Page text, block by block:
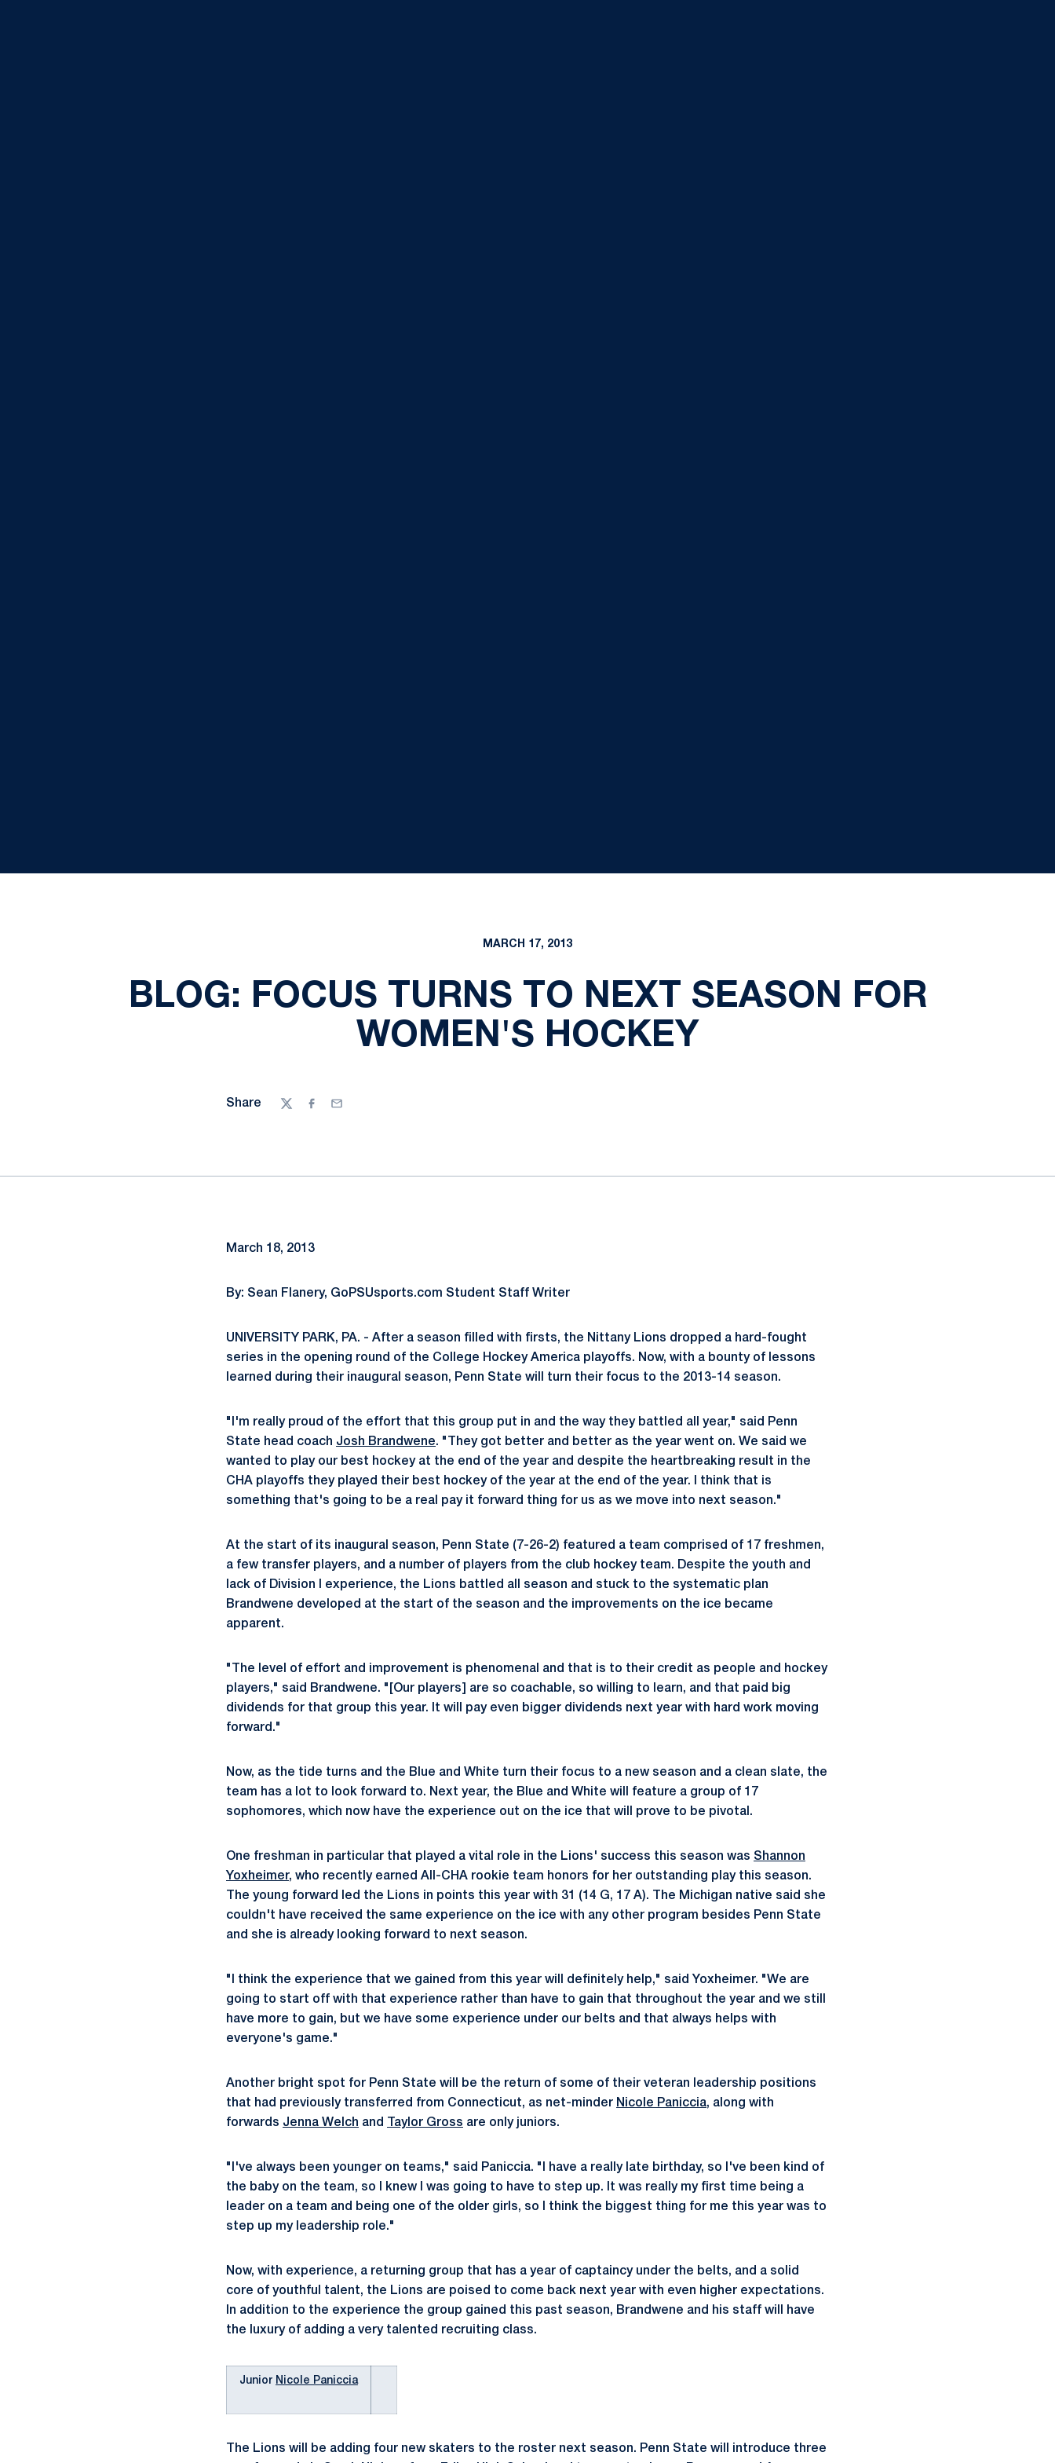
MARCH 17, 2013
BLOG: FOCUS TURNS TO NEXT SEASON FOR
WOMEN'S HOCKEY
Share
TwitterFacebook
Email
March 18, 2013
By: Sean Flanery, GoPSUsports.com Student Staff Writer
UNIVERSITY PARK, PA. - After a season filled with firsts, the Nittany Lions dropped a hard-fought
series in the opening round of the College Hockey America playoffs. Now, with a bounty of lessons
learned during their inaugural season, Penn State will turn their focus to the 2013-14 season.
"I'm really proud of the effort that this group put in and the way they battled all year," said Penn
State head coach Josh Brandwene. "They got better and better as the year went on. We said we
wanted to play our best hockey at the end of the year and despite the heartbreaking result in the
CHA playoffs they played their best hockey of the year at the end of the year. I think that is
something that's going to be a real pay it forward thing for us as we move into next season."
At the start of its inaugural season, Penn State (7-26-2) featured a team comprised of 17 freshmen,
a few transfer players, and a number of players from the club hockey team. Despite the youth and
lack of Division I experience, the Lions battled all season and stuck to the systematic plan
Brandwene developed at the start of the season and the improvements on the ice became
apparent.
"The level of effort and improvement is phenomenal and that is to their credit as people and hockey
players," said Brandwene. "[Our players] are so coachable, so willing to learn, and that paid big
dividends for that group this year. It will pay even bigger dividends next year with hard work moving
forward."
Now, as the tide turns and the Blue and White turn their focus to a new season and a clean slate, the
team has a lot to look forward to. Next year, the Blue and White will feature a group of 17
sophomores, which now have the experience out on the ice that will prove to be pivotal.
One freshman in particular that played a vital role in the Lions' success this season was Shannon
Yoxheimer, who recently earned All-CHA rookie team honors for her outstanding play this season.
The young forward led the Lions in points this year with 31 (14 G, 17 A). The Michigan native said she
couldn't have received the same experience on the ice with any other program besides Penn State
and she is already looking forward to next season.
"I think the experience that we gained from this year will definitely help," said Yoxheimer. "We are
going to start off with that experience rather than have to gain that throughout the year and we still
have more to gain, but we have some experience under our belts and that always helps with
everyone's game."
Another bright spot for Penn State will be the return of some of their veteran leadership positions
that had previously transferred from Connecticut, as net-minder Nicole Paniccia, along with
forwards Jenna Welch and Taylor Gross are only juniors.
"I've always been younger on teams," said Paniccia. "I have a really late birthday, so I've been kind of
the baby on the team, so I knew I was going to have to step up. It was really my first time being a
leader on a team and being one of the older girls, so I think the biggest thing for me this year was to
step up my leadership role."
Now, with experience, a returning group that has a year of captaincy under the belts, and a solid
core of youthful talent, the Lions are poised to come back next year with even higher expectations.
In addition to the experience the group gained this past season, Brandwene and his staff will have
the luxury of adding a very talented recruiting class.
Junior Nicole Paniccia
The Lions will be adding four new skaters to the roster next season. Penn State will introduce three